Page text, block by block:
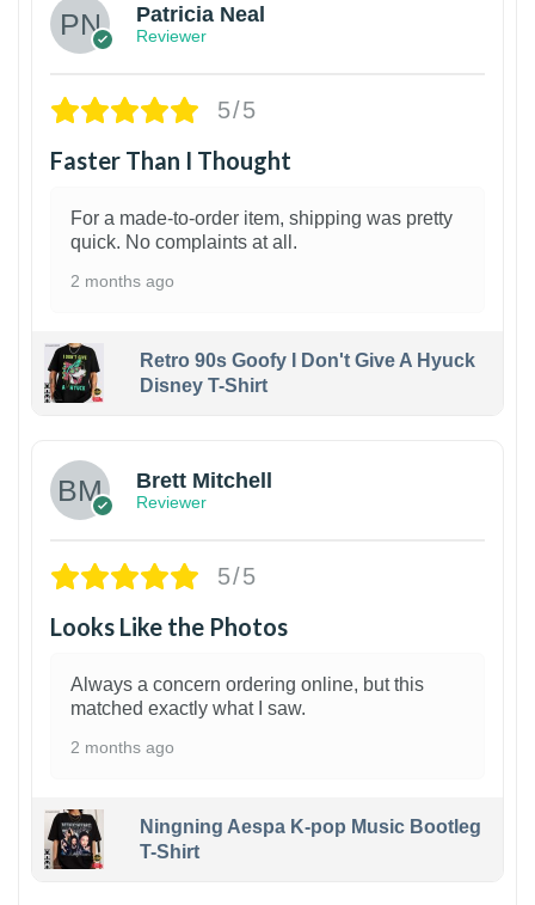
Patricia Neal
Reviewer
5/5
Faster Than I Thought
For a made-to-order item, shipping was pretty
quick. No complaints at all.
2 months ago
Retro 90s Goofy I Don't Give A Hyuck
Disney T-Shirt
Brett Mitchell
Reviewer
5/5
Looks Like the Photos
Always a concern ordering online, but this
matched exactly what I saw.
2 months ago
Ningning Aespa K-pop Music Bootleg
T-Shirt